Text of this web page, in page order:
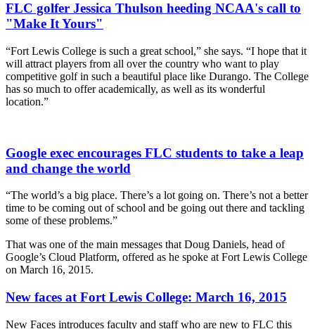
FLC golfer Jessica Thulson heeding NCAA's call to
"Make It Yours"
“Fort Lewis College is such a great school,” she says. “I hope that it
will attract players from all over the country who want to play
competitive golf in such a beautiful place like Durango. The College
has so much to offer academically, as well as its wonderful
location.”
Google exec encourages FLC students to take a leap
and change the world
“The world’s a big place. There’s a lot going on. There’s not a better
time to be coming out of school and be going out there and tackling
some of these problems.”
That was one of the main messages that Doug Daniels, head of
Google’s Cloud Platform, offered as he spoke at Fort Lewis College
on March 16, 2015.
New faces at Fort Lewis College: March 16, 2015
New Faces introduces faculty and staff who are new to FLC this